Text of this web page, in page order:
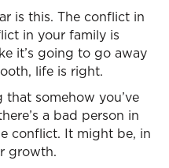
is this. The conflict in
in your family is
it’s going to go away
life is right.
somehow you’ve
a bad person in
conflict. It might be, in
growth.